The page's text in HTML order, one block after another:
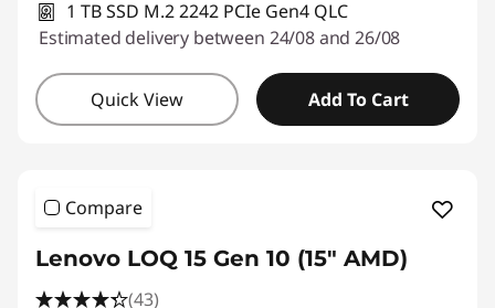
1 TB SSD M.2 2242 PCIe Gen4 QLC
Estimated delivery between 24/08 and 26/08
Quick View Add To Cart
Compare
Lenovo LOQ 15 Gen 10 (15" AMD)
(43)